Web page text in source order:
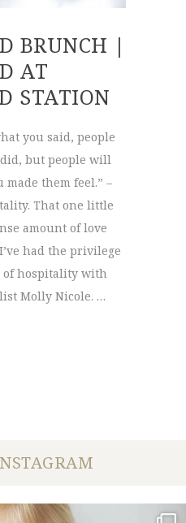
BRUNCH |
AT
STATION
you said, people
but people will
them feel.” –
That one little
amount of love
had the privilege
of hospitality with
Molly Nicole. …